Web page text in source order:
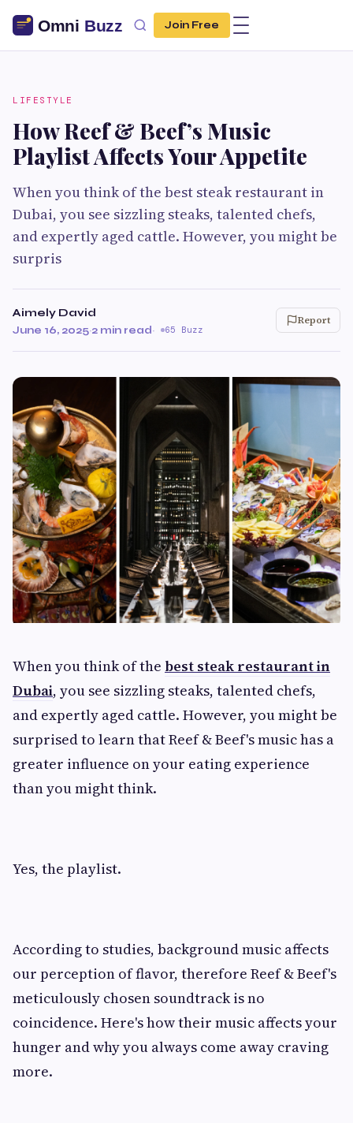
Join Free
LIFESTYLE
How Reef & Beef’s Music
Playlist Affects Your Appetite
When you think of the best steak restaurant in
Dubai, you see sizzling steaks, talented chefs,
and expertly aged cattle. However, you might be
surpris
Aimely David
June 16, 2025·2 min read· 65 Buzz
Report
When you think of the best steak restaurant in
Dubai, you see sizzling steaks, talented chefs,
and expertly aged cattle. However, you might be
surprised to learn that Reef & Beef's music has a
greater influence on your eating experience
than you might think.
Yes, the playlist.
According to studies, background music affects
our perception of flavor, therefore Reef & Beef's
meticulously chosen soundtrack is no
coincidence. Here's how their music affects your
hunger and why you always come away craving
more.